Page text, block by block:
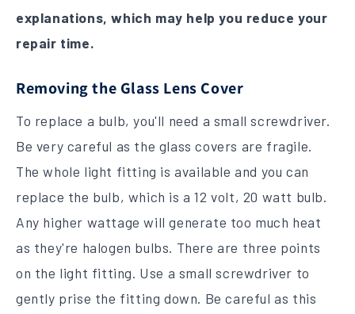
explanations, which may help you reduce your
repair time.
Removing the Glass Lens Cover
To replace a bulb, you'll need a small screwdriver.
Be very careful as the glass covers are fragile.
The whole light fitting is available and you can
replace the bulb, which is a 12 volt, 20 watt bulb.
Any higher wattage will generate too much heat
as they're halogen bulbs. There are three points
on the light fitting. Use a small screwdriver to
gently prise the fitting down. Be careful as this